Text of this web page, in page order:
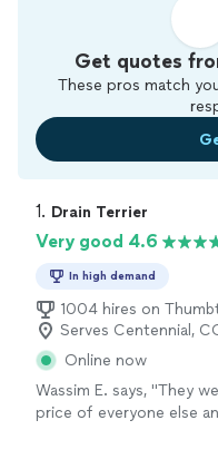
Get quotes
These pros match
1. Drain Terrier
Very good 4.6
In high demand
1004 hires on
Serves Centennial,
Online now
Wassim E. says, "They
price of everyone else